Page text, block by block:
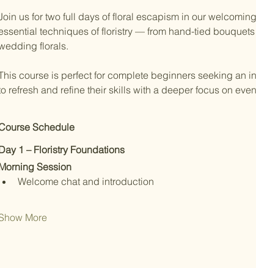
us for two full days of floral escapism in our
techniques of floristry — from hand-tied
florals.
course is perfect for complete beginners seeking an
refresh and refine their skills with a deeper focus on
Schedule
1 – Floristry Foundations
Session
Welcome chat and introduction
More